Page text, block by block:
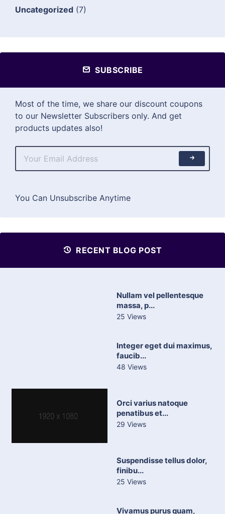
Uncategorized (7)
SUBSCRIBE
Most of the time, we share our discount coupons
to our Newsletter Subscribers only. And get
products updates also!
You Can Unsubscribe Anytime
RECENT BLOG POST
Nullam vel pellentesque
massa, p...
25 Views
Integer eget dui maximus,
faucib...
48 Views
Orci varius natoque
penatibus et...
29 Views
Suspendisse tellus dolor,
finibu...
25 Views
Vivamus purus quam,